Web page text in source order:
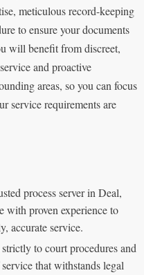
meticulous record-keeping
to ensure your documents
will benefit from discreet,
and proactive
areas, so you can focus
service requirements are
process server in Deal,
with proven experience to
accurate service.
to court procedures and
that withstands legal